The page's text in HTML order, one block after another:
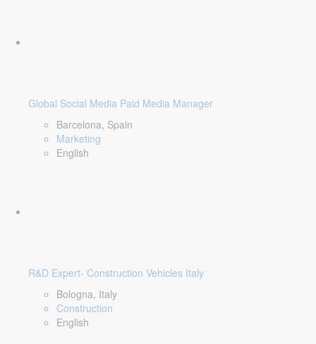
Global Social Media Paid Media Manager
Barcelona, Spain
Marketing
English
R&D Expert- Construction Vehicles Italy
Bologna, Italy
Construction
English